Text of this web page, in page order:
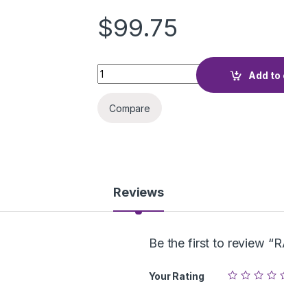
$99.75
RASPBERRY PI3B+ quantity
Add to
Compare
Reviews
Be the first to review
Your Rating